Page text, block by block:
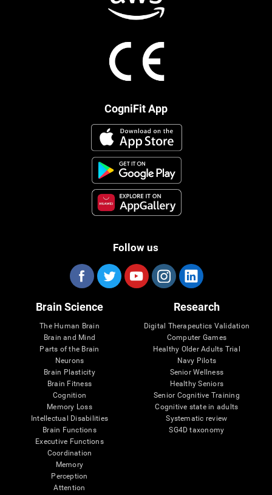
CogniFit App
Follow us
Brain Science
The Human Brain
Brain and Mind
Parts of the Brain
Neurons
Brain Plasticity
Brain Fitness
Cognition
Memory Loss
Intellectual Disabilities
Brain Functions
Executive Functions
Coordination
Memory
Perception
Attention
Research
Digital Therapeutics Validation
Computer Games
Healthy Older Adults Trial
Navy Pilots
Senior Wellness
Healthy Seniors
Senior Cognitive Training
Cognitive state in adults
Systematic review
SG4D taxonomy